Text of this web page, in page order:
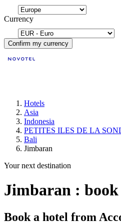
Currency
Confirm my currency
Hotels
Asia
Indonesia
PETITES ILES DE LA
Bali
Jimbaran
Your next destination
Jimbaran :
Book a hotel from